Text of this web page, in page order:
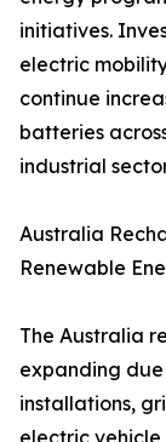
initiatives.
electric
continue
batteries
industrial
Australia
Renewable
The Australia
expanding
installations,